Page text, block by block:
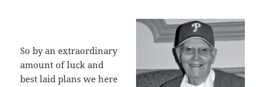
So by an extraordinary
amount of luck and
best laid plans we here